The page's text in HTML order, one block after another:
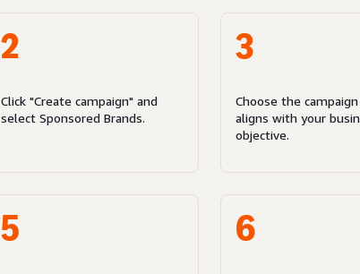
2
Click "Create campaign" and
select Sponsored Brands.
3
Choose the
aligns with your
objective.
5 6